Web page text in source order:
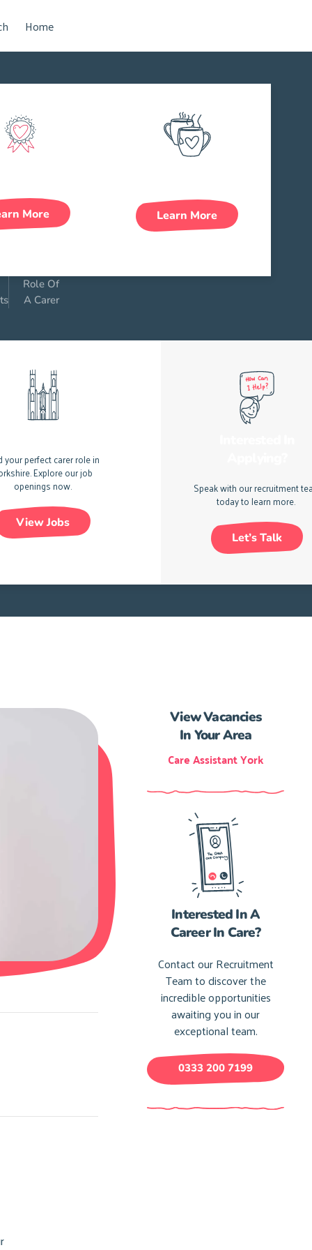
Home
More Learn More
Role Of
A Carer
your perfect carer role in
Explore our job
openings now.
View Jobs
Speak with our recruitment
today to learn more.
Let’s Talk
View Vacancies
In Your Area
Care Assistant York
Interested In A
Career In Care?
Contact our Recruitment
Team to discover the
incredible opportunities
awaiting you in our
exceptional team.
0333 200 7199